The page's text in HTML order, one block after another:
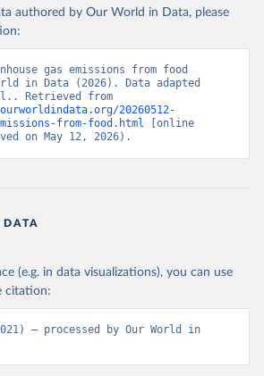
authored by Our World in Data, please
gas emissions from food
in Data (2026). Data adapted
20260512-
from-food.html [online
on May 12, 2026).
DATA
(e.g. in data visualizations), you can use
citation:
– processed by Our World in